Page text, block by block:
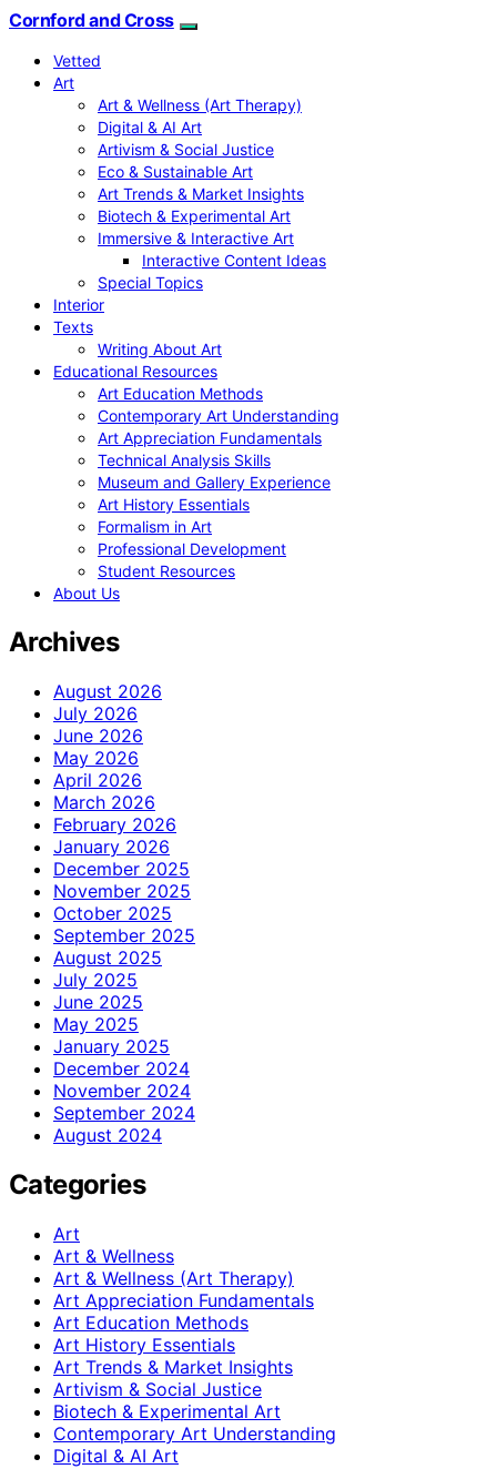
Cornford and Cross
Vetted
Art
Art & Wellness (Art Therapy)
Digital & AI Art
Artivism & Social Justice
Eco & Sustainable Art
Art Trends & Market Insights
Biotech & Experimental Art
Immersive & Interactive Art
Interactive Content Ideas
Special Topics
Interior
Texts
Writing About Art
Educational Resources
Art Education Methods
Contemporary Art Understanding
Art Appreciation Fundamentals
Technical Analysis Skills
Museum and Gallery Experience
Art History Essentials
Formalism in Art
Professional Development
Student Resources
About Us
Archives
August 2026
July 2026
June 2026
May 2026
April 2026
March 2026
February 2026
January 2026
December 2025
November 2025
October 2025
September 2025
August 2025
July 2025
June 2025
May 2025
January 2025
December 2024
November 2024
September 2024
August 2024
Categories
Art
Art & Wellness
Art & Wellness (Art Therapy)
Art Appreciation Fundamentals
Art Education Methods
Art History Essentials
Art Trends & Market Insights
Artivism & Social Justice
Biotech & Experimental Art
Contemporary Art Understanding
Digital & AI Art